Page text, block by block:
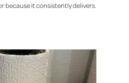
because it consistently delivers.